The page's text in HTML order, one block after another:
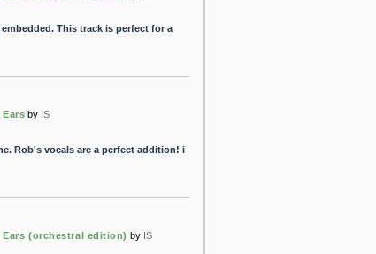
This track is perfect for a
Ears by IS
Rob's vocals are a perfect addition! i
Ears (orchestral edition) by IS